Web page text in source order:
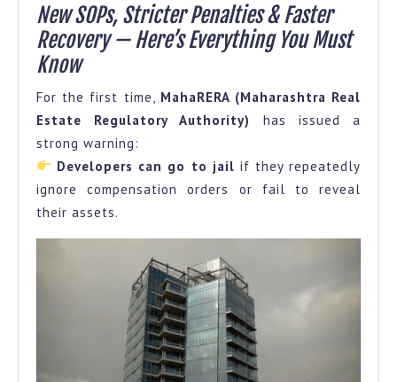
New SOPs, Stricter Penalties & Faster
Recovery — Here’s Everything You Must
Know
For the first time, MahaRERA (Maharashtra Real
Estate Regulatory Authority)
has issued a
strong warning:
Developers can go to jail if they repeatedly
ignore compensation orders or fail to reveal
their assets.